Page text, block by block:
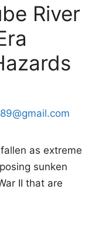
River
as extreme
sunken
II that are